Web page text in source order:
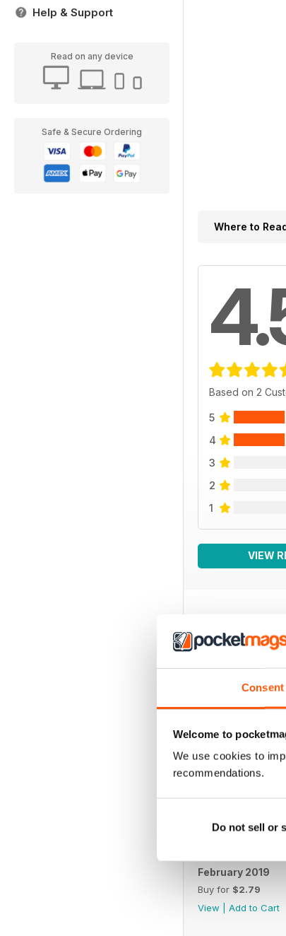
Consent
Welcome to
We use cookies to
recommendations.
Do not sell or
Help & Support
Read on any device
Safe & Secure Ordering
Where to
Based on 2
5
4
3
2
1
VIEW
BACK ISSUES
February 2019
Buy for $2.79
View
Add to Cart